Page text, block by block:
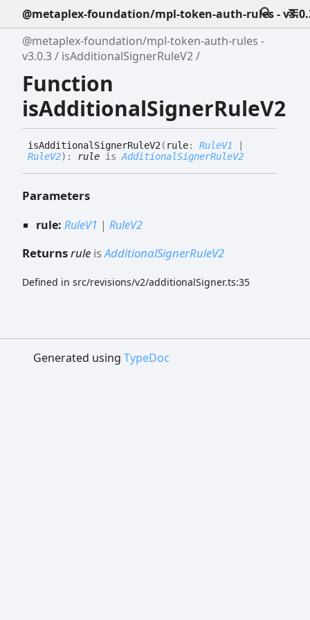
@metaplex-foundation/mpl-token-auth-rules -
@metaplex-foundation/mpl-token-auth-rules -
v3.0.3
isAdditionalSignerRuleV2
Function
isAdditionalSignerRuleV2
isAdditionalSignerRuleV2( rule: RuleV1
RuleV2) : rule isAdditionalSignerRuleV2
Parameters
rule: RuleV1 | RuleV2
Returnsrule isAdditionalSignerRuleV2
Defined in src/revisions/v2/additionalSigner.ts:35
Generated using TypeDoc